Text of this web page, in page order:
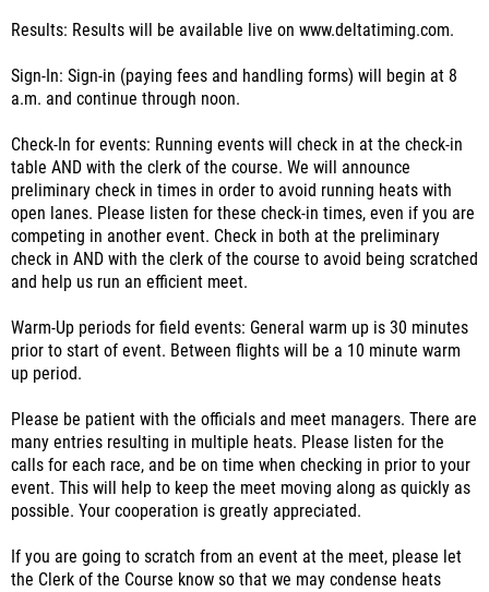
Results: Results will be available live on www.deltatiming.com.
Sign-In: Sign-in (paying fees and handling forms) will begin at 8
a.m. and continue through noon.
Check-In for events: Running events will check in at the check-in
table AND with the clerk of the course. We will announce
preliminary check in times in order to avoid running heats with
open lanes. Please listen for these check-in times, even if you are
competing in another event. Check in both at the preliminary
check in AND with the clerk of the course to avoid being scratched
and help us run an efficient meet.
Warm-Up periods for field events: General warm up is 30 minutes
prior to start of event. Between flights will be a 10 minute warm
up period.
Please be patient with the officials and meet managers. There are
many entries resulting in multiple heats. Please listen for the
calls for each race, and be on time when checking in prior to your
event. This will help to keep the meet moving along as quickly as
possible. Your cooperation is greatly appreciated.
If you are going to scratch from an event at the meet, please let
the Clerk of the Course know so that we may condense heats